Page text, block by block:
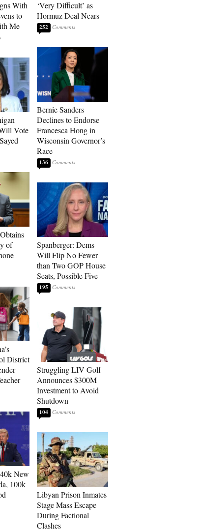
With
to
Me
Vote
of
District
New
100k
‘Very Difficult’ as
Hormuz Deal Nears
252
Bernie Sanders
Declines to Endorse
Francesca Hong in
Wisconsin Governor’s
Race
136
Spanberger: Dems
Will Flip No Fewer
than Two GOP House
Seats, Possible Five
195
Struggling LIV Golf
Announces $300M
Investment to Avoid
Shutdown
104
Libyan Prison Inmates
Stage Mass Escape
During Factional
Clashes